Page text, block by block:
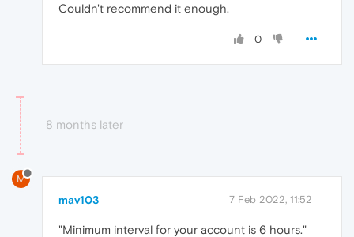
Couldn't recommend it enough.
0
8 months later
M
mav103 7 Feb 2022, 11:52
"Minimum interval for your account is 6 hours."